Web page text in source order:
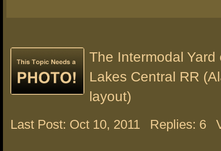
The Intermodal Yard
Lakes Central RR
layout)
Last Post: Oct 10, 2011 Replies: 6